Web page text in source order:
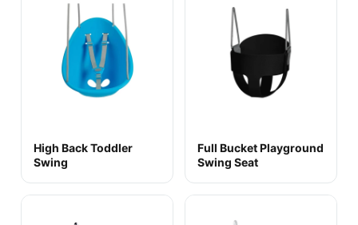
High Back Toddler
Swing
Full Bucket Playground
Swing Seat